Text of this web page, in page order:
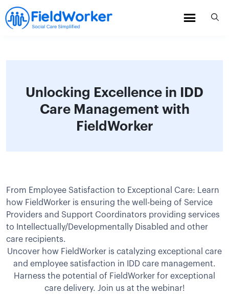
Skip
to
content
Unlocking Excellence in IDD
Care Management with
FieldWorker
From Employee Satisfaction to Exceptional Care: Learn
how FieldWorker is ensuring the well-being of Service
Providers and Support Coordinators providing services
to Intellectually/Developmentally Disabled and other
care recipients.
Uncover how FieldWorker is catalyzing exceptional care
and employee satisfaction in IDD care management.
Harness the potential of FieldWorker for exceptional
care delivery. Join us at the webinar!